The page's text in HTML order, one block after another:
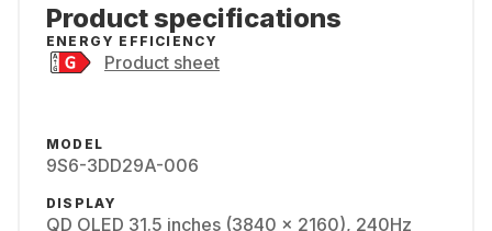
Product specifications
ENERGY EFFICIENCY
Product sheet
MODEL
9S6-3DD29A-006
DISPLAY
QD OLED 31.5 inches (3840 x 2160), 240Hz